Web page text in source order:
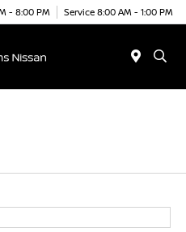
- 8:00 PM Service 8:00 AM - 1:00 PM